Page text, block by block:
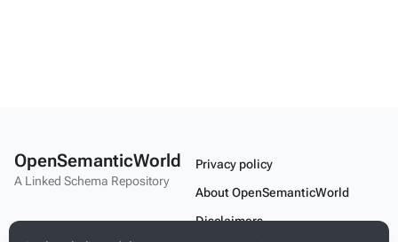
OpenSemanticWorld
A Linked Schema Repository
Privacy policy
About OpenSemanticWorld
Disclaimers